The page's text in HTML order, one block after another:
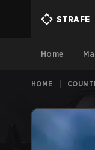
STRAFE
Home
HOME